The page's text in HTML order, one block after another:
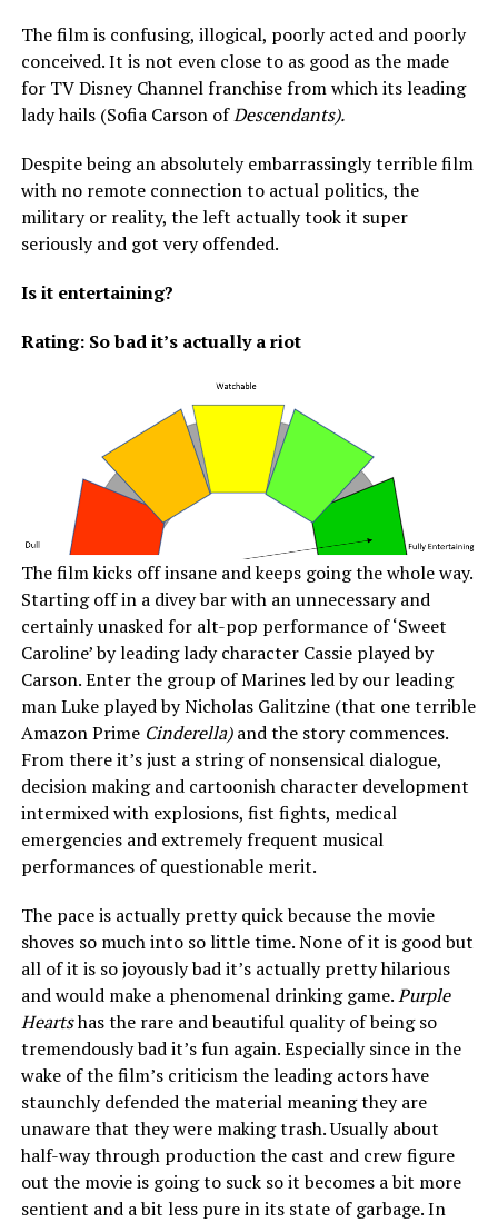
The film is confusing, illogical, poorly acted and poorly
conceived. It is not even close to as good as the made
for TV Disney Channel franchise from which its leading
lady hails (Sofia Carson ofDescendants).
Despite being an absolutely embarrassingly terrible film
with no remote connection to actual politics, the
military or reality, the left actually took it super
seriously and got very offended.
Is it entertaining?
Rating: So bad it’s actually a riot
The film kicks off insane and keeps going the whole way.
Starting off in a divey bar with an unnecessary and
certainly unasked for alt-pop performance of ‘Sweet
Caroline’ by leading lady character Cassie played by
Carson. Enter the group of Marines led by our leading
man Luke played by Nicholas Galitzine (that one terrible
Amazon Prime Cinderella)and the story commences.
From there it’s just a string of nonsensical dialogue,
decision making and cartoonish character development
intermixed with explosions, fist fights, medical
emergencies and extremely frequent musical
performances of questionable merit.
The pace is actually pretty quick because the movie
shoves so much into so little time. None of it is good but
all of it is so joyously bad it’s actually pretty hilarious
and would make a phenomenal drinking game.Purple
Heartshas the rare and beautiful quality of being so
tremendously bad it’s fun again. Especially since in the
wake of the film’s criticism the leading actors have
staunchly defended the material meaning they are
unaware that they were making trash. Usually about
half-way through production the cast and crew figure
out the movie is going to suck so it becomes a bit more
sentient and a bit less pure in its state of garbage. In